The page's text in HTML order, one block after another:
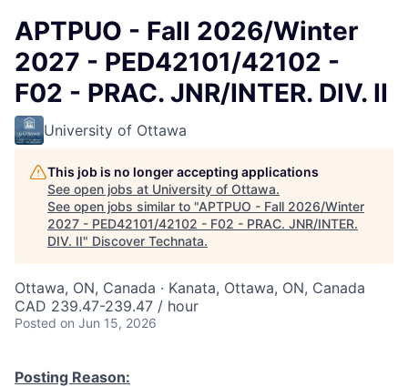
APTPUO - Fall 2026/Winter
2027 - PED42101/42102 -
F02 - PRAC. JNR/INTER. DIV. II
University of Ottawa
This job is no longer accepting applications
See open jobs at University of Ottawa.
See open jobs similar to "APTPUO - Fall 2026/Winter
2027 - PED42101/42102 - F02 - PRAC. JNR/INTER.
DIV. II" Discover Technata.
Ottawa, ON, Canada · Kanata, Ottawa, ON, Canada
CAD 239.47-239.47 / hour
Posted on Jun 15, 2026
Posting Reason: